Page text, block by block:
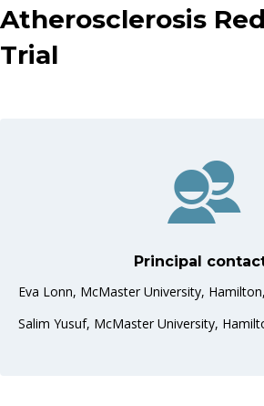
Atherosclerosis
Trial
Principal
Eva Lonn, McMaster University,
Salim Yusuf, McMaster University,